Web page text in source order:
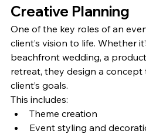
Creative Planning
One of the key roles of an
client’s vision to life. Whether
beachfront wedding, a
retreat, they design a
client’s goals.
This includes:
Theme creation
Event styling and